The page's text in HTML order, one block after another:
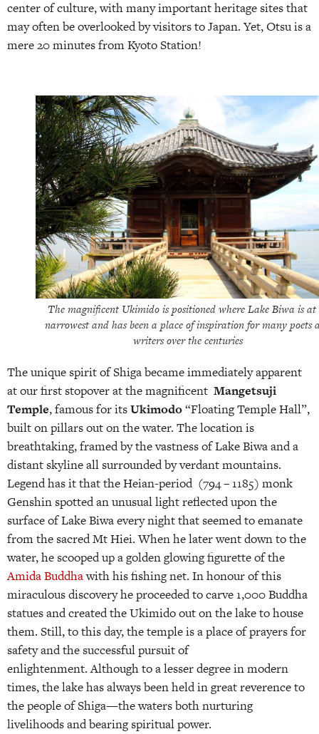
center of culture, with many important heritage sites that
may often be overlooked by visitors to Japan. Yet, Otsu is a
mere 20 minutes from Kyoto Station!
The magnificent Ukimido is positioned where Lake Biwa is at
narrowest and has been a place of inspiration for many poets
writers over the centuries
The unique spirit of Shiga became immediately apparent
at our first stopover at the magnificent Mangetsuji
Temple, famous for itsUkimodo“Floating Temple Hall”,
built on pillars out on the water. The location is
breathtaking, framed by the vastness of Lake Biwa and a
distant skyline all surrounded by verdant mountains.
Legend has it that the Heian-period (794 – 1185) monk
Genshin spotted an unusual light reflected upon the
surface of Lake Biwa every night that seemed to emanate
from the sacred Mt Hiei. When he later went down to the
water, he scooped up a golden glowing figurette of the
Amida Buddhawith his fishing net. In honour of this
miraculous discovery he proceeded to carve 1,000 Buddha
statues and created the Ukimido out on the lake to house
them. Still, to this day, the temple is a place of prayers for
safety and the successful pursuit of
enlightenment. Although to a lesser degree in modern
times, the lake has always been held in great reverence to
the people of Shiga—the waters both nurturing
livelihoods and bearing spiritual power.